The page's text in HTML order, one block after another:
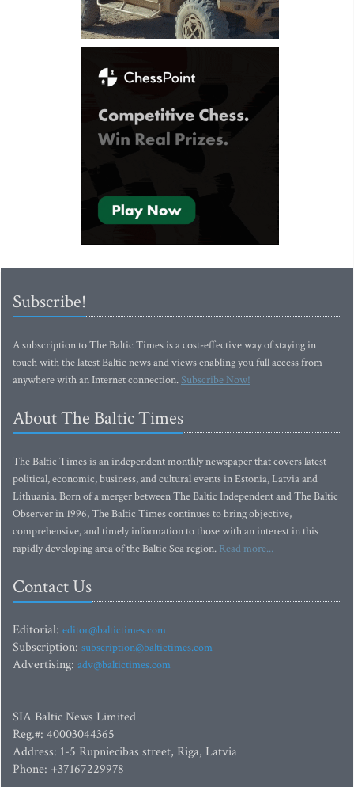
Subscribe!
A subscription to The Baltic Times is a cost-effective way of staying in
touch with the latest Baltic news and views enabling you full access from
anywhere with an Internet connection.Subscribe Now!
About The Baltic Times
The Baltic Times is an independent monthly newspaper that covers latest
political, economic, business, and cultural events in Estonia, Latvia and
Lithuania. Born of a merger between The Baltic Independent and The Baltic
Observer in 1996, The Baltic Times continues to bring objective,
comprehensive, and timely information to those with an interest in this
rapidly developing area of the Baltic Sea region. Read more...
Contact Us
Editorial: editor@baltictimes.com
Subscription: subscription@baltictimes.com
Advertising: adv@baltictimes.com
SIA Baltic News Limited
Reg.#: 40003044365
Address: 1-5 Rupniecibas street, Riga, Latvia
Phone: +37167229978